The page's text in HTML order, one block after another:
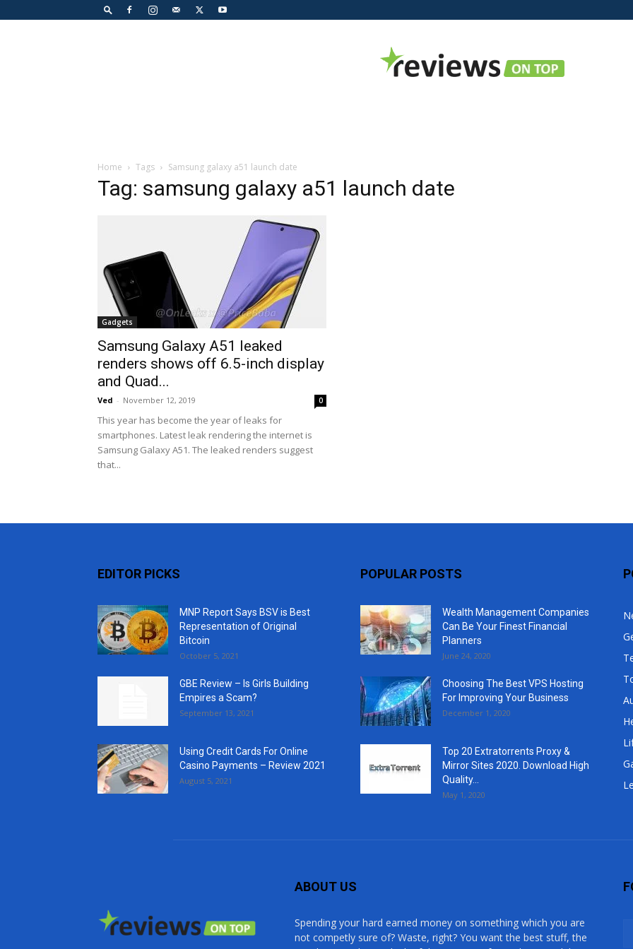
Home Tags Samsung galaxy a51 launch date
Tag: samsung galaxy a51 launch date
Gadgets
Samsung Galaxy A51 leaked
renders shows off 6.5-inch display
and Quad...
Ved - November 12, 2019 0
This year has become the year of leaks for
smartphones. Latest leak rendering the internet is
Samsung Galaxy A51. The leaked renders suggest
that...
EDITOR PICKS
MNP Report Says BSV is Best
Representation of Original
Bitcoin
October 5, 2021
GBE Review – Is Girls Building
Empires a Scam?
September 13, 2021
Using Credit Cards For Online
Casino Payments – Review 2021
August 5, 2021
POPULAR POSTS
Wealth Management Companies
Can Be Your Finest Financial
Planners
June 24, 2020
Choosing The Best VPS Hosting
For Improving Your Business
December 1, 2020
Top 20 Extratorrents Proxy &
Mirror Sites 2020. Download High
Quality...
May 1, 2020
ABOUT US
Spending your hard earned money on something which you are
not competly sure of? Waste, right? You want the best stuff, the